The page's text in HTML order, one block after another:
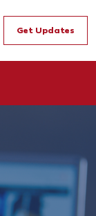
Get Updates